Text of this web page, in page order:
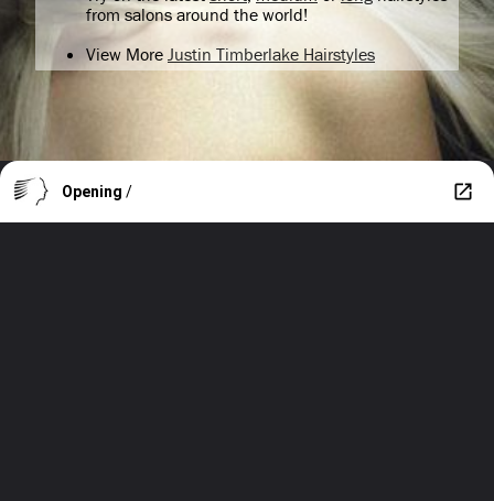
from salons around the world!
View More Justin Timberlake Hairstyles
Opening /